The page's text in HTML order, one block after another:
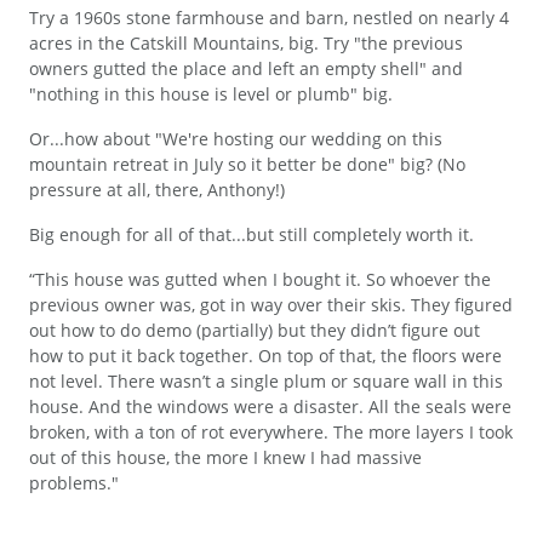
Try a 1960s stone farmhouse and barn, nestled on nearly 4
acres in the Catskill Mountains, big. Try "the previous
owners gutted the place and left an empty shell" and
"nothing in this house is level or plumb" big.
Or...how about "We're hosting our wedding on this
mountain retreat in July so it better be done" big? (No
pressure at all, there, Anthony!)
Big enough for all of that...but still completely worth it.
“This house was gutted when I bought it. So whoever the
previous owner was, got in way over their skis. They figured
out how to do demo (partially) but they didn’t figure out
how to put it back together. On top of that, the floors were
not level. There wasn’t a single plum or square wall in this
house. And the windows were a disaster. All the seals were
broken, with a ton of rot everywhere. The more layers I took
out of this house, the more I knew I had massive
problems."